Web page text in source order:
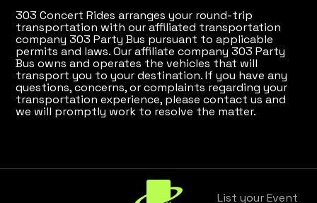
303 Concert Rides arranges your round-trip
transportation with our affiliated transportation
company 303 Party Bus pursuant to applicable
permits and laws. Our affiliate company 303 Party
Bus owns and operates the vehicles that will
transport you to your destination. If you have any
questions, concerns, or complaints regarding your
transportation experience, please contact us and
we will promptly work to resolve the matter.
List your Event